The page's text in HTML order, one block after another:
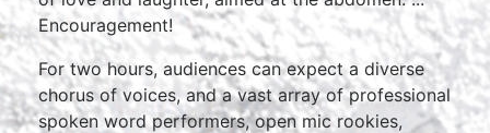
Encouragement!
For two hours, audiences can expect a diverse
chorus of voices, and a vast array of professional
spoken word performers, open mic rookies,